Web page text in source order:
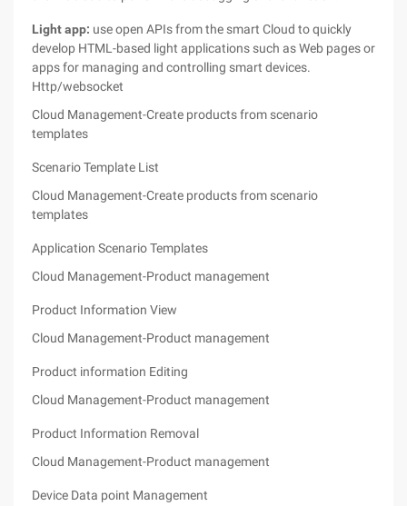
Light app: use open APIs from the smart Cloud to quickly
develop HTML-based light applications such as Web pages or
apps for managing and controlling smart devices.
Http/websocket
Cloud Management-Create products from scenario
templates
Scenario Template List
Cloud Management-Create products from scenario
templates
Application Scenario Templates
Cloud Management-Product management
Product Information View
Cloud Management-Product management
Product information Editing
Cloud Management-Product management
Product Information Removal
Cloud Management-Product management
Device Data point Management